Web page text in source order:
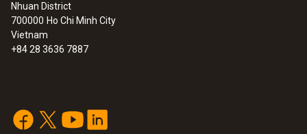
Nhuan District
700000 Ho Chi Minh City
Vietnam
+84 28 3636 7887